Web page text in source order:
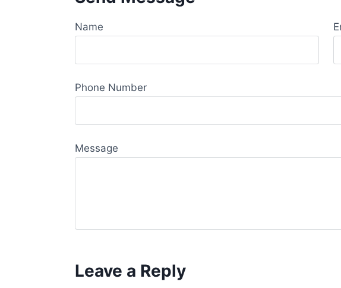
Name
Phone Number
Message
Leave a Reply